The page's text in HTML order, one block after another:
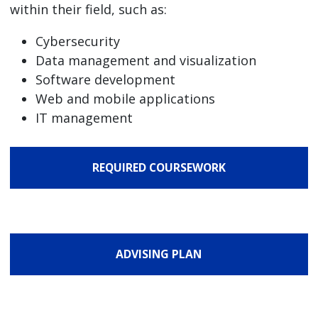
within their field, such as:
Cybersecurity
Data management and visualization
Software development
Web and mobile applications
IT management
REQUIRED COURSEWORK
ADVISING PLAN